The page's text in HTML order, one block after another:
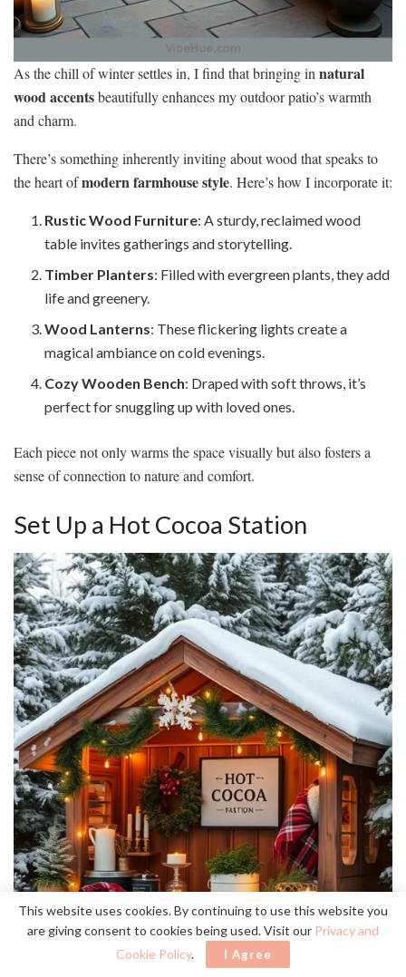
As the chill of winter settles in, I find that bringing in natural
wood accentsbeautifully enhances my outdoor patio’s warmth
and charm.
There’s something inherently inviting about wood that speaks to
the heart ofmodern farmhouse style. Here’s how I incorporate it:
Rustic Wood Furniture: A sturdy, reclaimed wood
table invites gatherings and storytelling.
Timber Planters: Filled with evergreen plants, they add
life and greenery.
Wood Lanterns: These flickering lights create a
magical ambiance on cold evenings.
Cozy Wooden Bench: Draped with soft throws, it’s
perfect for snuggling up with loved ones.
Each piece not only warms the space visually but also fosters a
sense of connection to nature and comfort.
Set Up a Hot Cocoa Station
This website uses cookies. By continuing to use this website you
are giving consent to cookies being used. Visit our Privacy and
Cookie Policy. I Agree